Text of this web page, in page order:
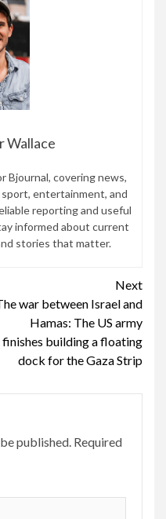
Wallace
Bjournal, covering news,
entertainment, and
reporting and useful
informed about current
stories that matter.
Next
war between Israel and
Hamas: The US army
finishes building a floating
dock for the Gaza Strip
published. Required